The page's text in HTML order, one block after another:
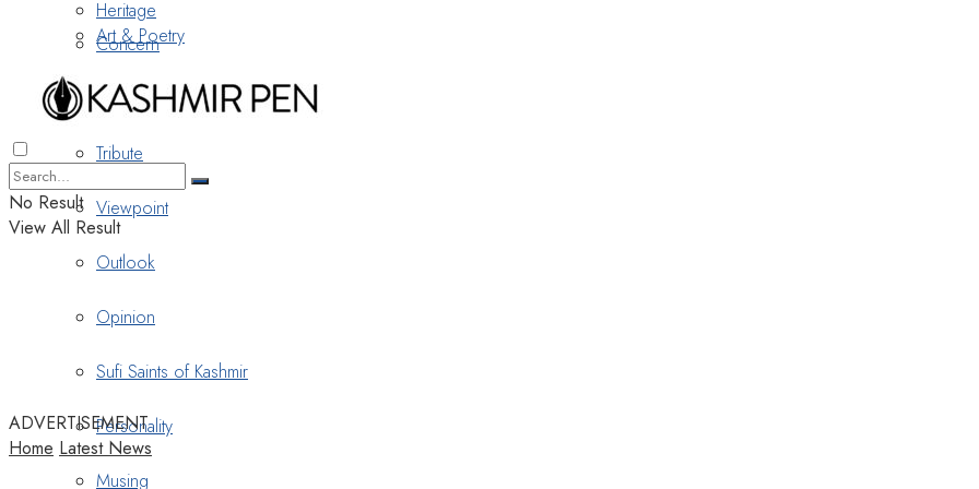
Concern
Nostalgia
Tribute
Viewpoint
Outlook
Opinion
Sufi Saints of Kashmir
Personality
Musing
Heritage
Art & Poetry
No Result
View All Result
ADVERTISEMENT
Home Latest News